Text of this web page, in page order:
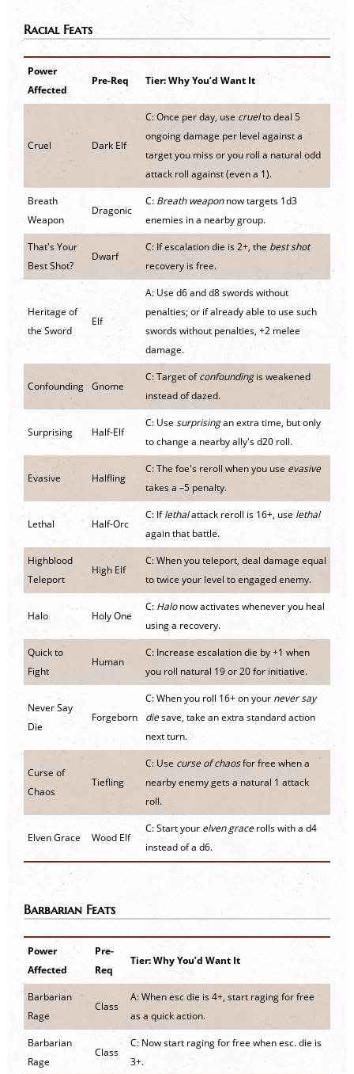
Racial Feats
Power
Affected
Pre-Req Tier: Why You’d Want It
Cruel Dark Elf
C: Once per day, use cruelto deal 5
ongoing damage per level against a
target you miss or you roll a natural odd
attack roll against (even a 1).
Breath
Weapon
Dragonic
C: Breath weaponnow targets 1d3
enemies in a nearby group.
That's Your
Best Shot?
Dwarf
C: If escalation die is 2+, the best shot
recovery is free.
Heritage of
the Sword
Elf
A: Use d6 and d8 swords without
penalties; or if already able to use such
swords without penalties, +2 melee
damage.
Confounding Gnome
C: Target ofconfoundingis weakened
instead of dazed.
Surprising Half-Elf
C: Use surprisingan extra time, but only
to change a nearby ally's d20 roll.
Evasive Halfling
C: The foe's reroll when you use evasive
takes a –5 penalty.
Lethal Half-Orc
C: Iflethalattack reroll is 16+, use lethal
again that battle.
Highblood
Teleport
High Elf
C: When you teleport, deal damage equal
to twice your level to engaged enemy.
Halo Holy One
C: Halonow activates whenever you heal
using a recovery.
Quick to
Fight
Human
C: Increase escalation die by +1 when
you roll natural 19 or 20 for initiative.
Never Say
Die
Forgeborn
C: When you roll 16+ on your never say
diesave, take an extra standard action
next turn.
Curse of
Chaos
Tiefling
C: Use curse of chaosfor free when a
nearby enemy gets a natural 1 attack
roll.
Elven Grace Wood Elf
C: Start your elven gracerolls with a d4
instead of a d6.
Barbarian Feats
Power
Affected
Pre-
Req
Tier: Why You’d Want It
Barbarian
Rage
Class
A: When esc die is 4+, start raging for free
as a quick action.
Barbarian
Rage
Class
C: Now start raging for free when esc. die is
3+.